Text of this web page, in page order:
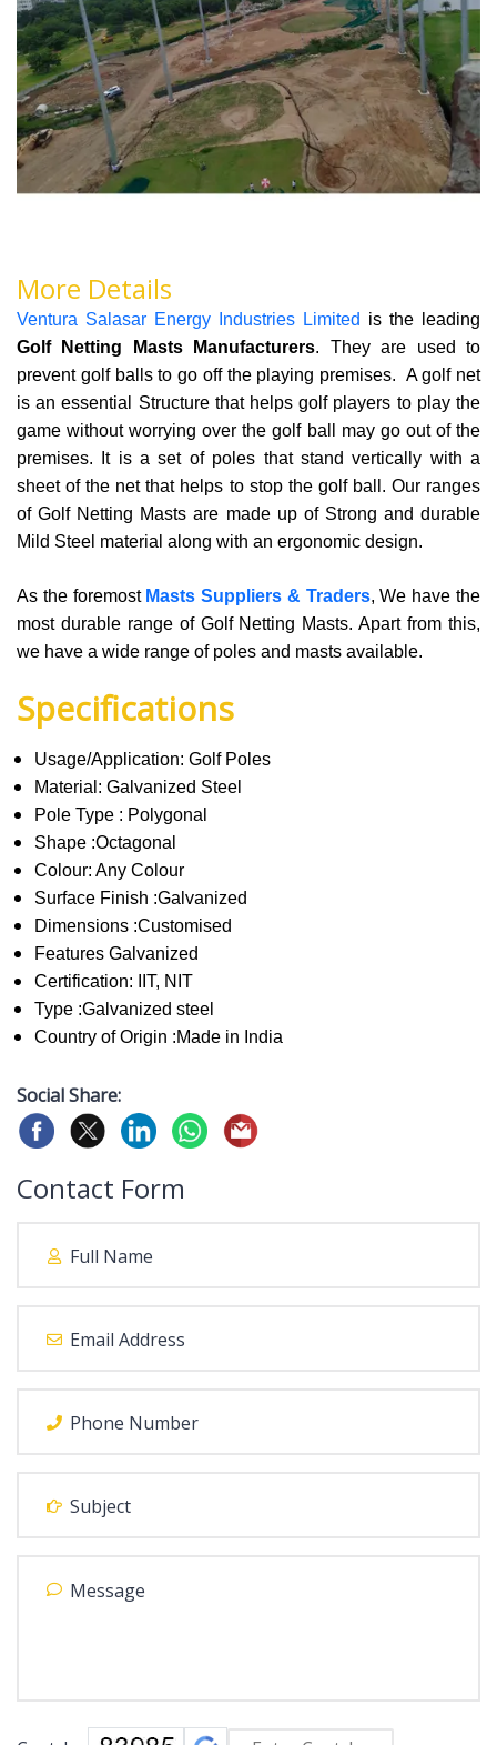
More Details
Ventura Salasar Energy Industries Limited is the leading
Golf Netting Masts Manufacturers. They are used to
prevent golf balls to go off the playing premises. A golf net
is an essential Structure that helps golf players to play the
game without worrying over the golf ball may go out of the
premises. It is a set of poles that stand vertically with a
sheet of the net that helps to stop the golf ball. Our ranges
of Golf Netting Masts are made up of Strong and durable
Mild Steel material along with an ergonomic design.
As the foremost Masts Suppliers & Traders, We have the
most durable range of Golf Netting Masts. Apart from this,
we have a wide range of poles and masts available.
Specifications
Usage/Application: Golf Poles
Material: Galvanized Steel
Pole Type : Polygonal
Shape :Octagonal
Colour: Any Colour
Surface Finish :Galvanized
Dimensions :Customised
Features Galvanized
Certification: IIT, NIT
Type :Galvanized steel
Country of Origin :Made in India
Social Share:
Contact Form